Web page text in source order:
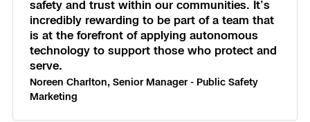
safety and trust within our communities. It’s
incredibly rewarding to be part of a team that
is at the forefront of applying autonomous
technology to support those who protect and
serve.
Noreen Charlton, Senior Manager - Public Safety
Marketing